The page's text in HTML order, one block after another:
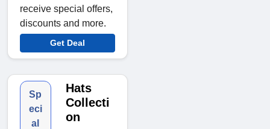
receive special offers,
discounts and more.
Get Deal
Sp
eci
al
Hats
Collecti
on